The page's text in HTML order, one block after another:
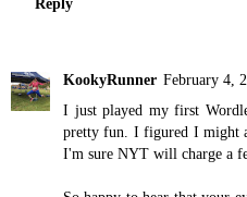
KookyRunner February 4,
I just played my first
pretty fun. I figured I might
I'm sure NYT will charge a